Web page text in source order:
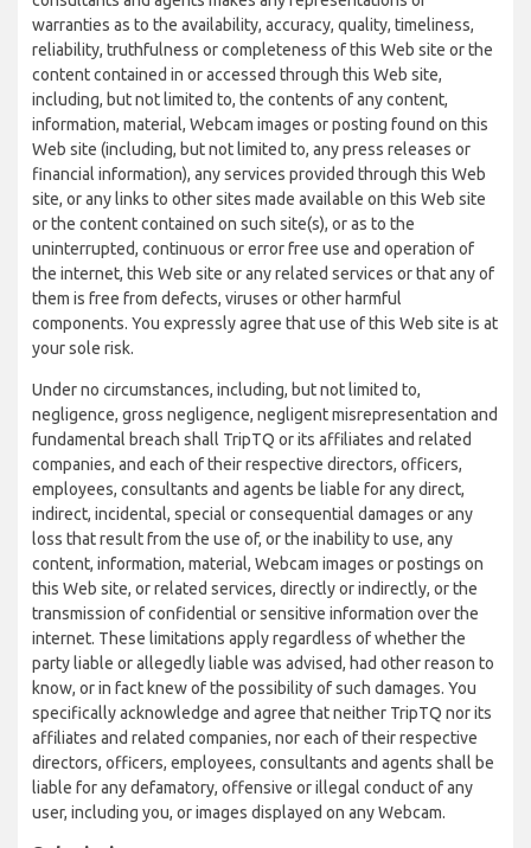
warranties as to the availability, accuracy, quality, timeliness,
reliability, truthfulness or completeness of this Web site or the
content contained in or accessed through this Web site,
including, but not limited to, the contents of any content,
information, material, Webcam images or posting found on this
Web site (including, but not limited to, any press releases or
financial information), any services provided through this Web
site, or any links to other sites made available on this Web site
or the content contained on such site(s), or as to the
uninterrupted, continuous or error free use and operation of
the internet, this Web site or any related services or that any of
them is free from defects, viruses or other harmful
components. You expressly agree that use of this Web site is at
your sole risk.
Under no circumstances, including, but not limited to,
negligence, gross negligence, negligent misrepresentation and
fundamental breach shall TripTQ or its affiliates and related
companies, and each of their respective directors, officers,
employees, consultants and agents be liable for any direct,
indirect, incidental, special or consequential damages or any
loss that result from the use of, or the inability to use, any
content, information, material, Webcam images or postings on
this Web site, or related services, directly or indirectly, or the
transmission of confidential or sensitive information over the
internet. These limitations apply regardless of whether the
party liable or allegedly liable was advised, had other reason to
know, or in fact knew of the possibility of such damages. You
specifically acknowledge and agree that neither TripTQ nor its
affiliates and related companies, nor each of their respective
directors, officers, employees, consultants and agents shall be
liable for any defamatory, offensive or illegal conduct of any
user, including you, or images displayed on any Webcam.